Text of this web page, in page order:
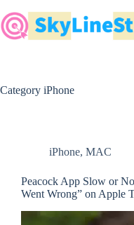
to
content
Category iPhone
iPhone, MAC
Peacock App Slow or
Went Wrong” on Apple